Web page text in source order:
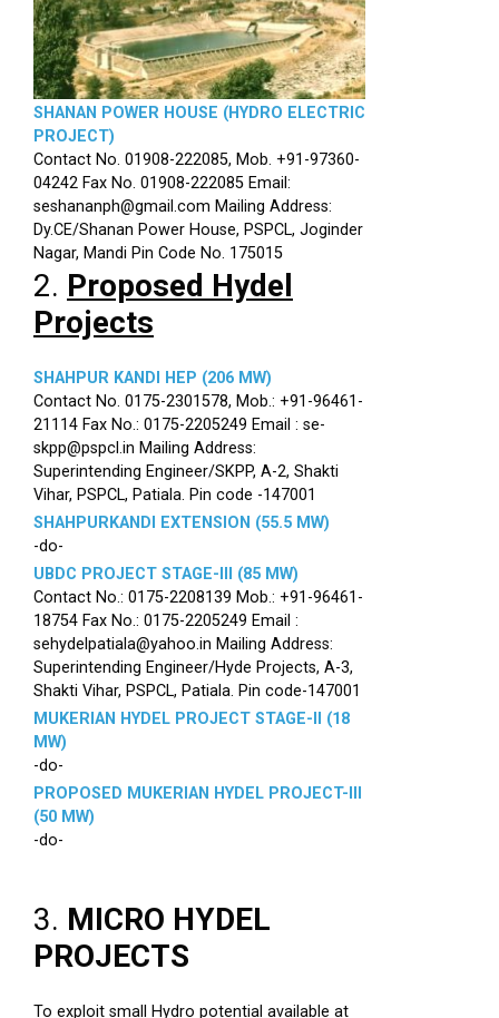
SHANAN POWER HOUSE (HYDRO ELECTRIC
PROJECT)
Contact No. 01908-222085, Mob. +91-97360-
04242 Fax No. 01908-222085 Email:
seshananph@gmail.com Mailing Address:
Dy.CE/Shanan Power House, PSPCL, Joginder
Nagar, Mandi Pin Code No. 175015
2. Proposed Hydel
Projects
SHAHPUR KANDI HEP (206 MW)
Contact No. 0175-2301578, Mob.: +91-96461-
21114 Fax No.: 0175-2205249 Email : se-
skpp@pspcl.in Mailing Address:
Superintending Engineer/SKPP, A-2, Shakti
Vihar, PSPCL, Patiala. Pin code -147001
SHAHPURKANDI EXTENSION (55.5 MW)
-do-
UBDC PROJECT STAGE-III (85 MW)
Contact No.: 0175-2208139 Mob.: +91-96461-
18754 Fax No.: 0175-2205249 Email :
sehydelpatiala@yahoo.in Mailing Address:
Superintending Engineer/Hyde Projects, A-3,
Shakti Vihar, PSPCL, Patiala. Pin code-147001
MUKERIAN HYDEL PROJECT STAGE-II (18
MW)
-do-
PROPOSED MUKERIAN HYDEL PROJECT-III
(50 MW)
-do-
3. MICRO HYDEL
PROJECTS
To exploit small Hydro potential available at